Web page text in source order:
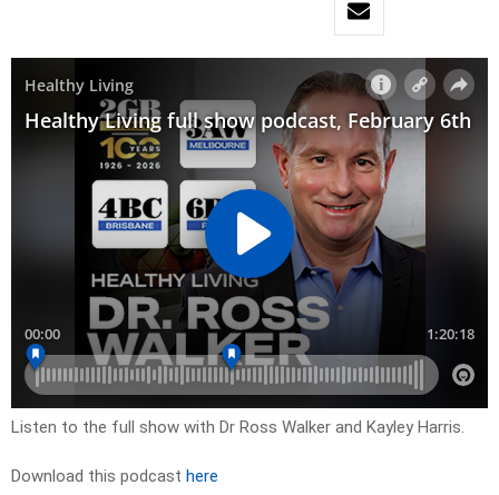
Listen to the full show with Dr Ross Walker and Kayley Harris.
Download this podcast here